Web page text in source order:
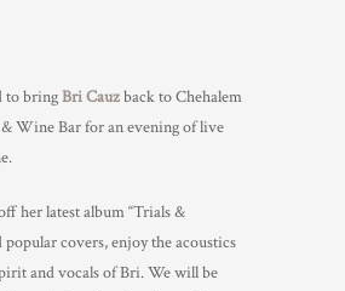
to bringBri Cauzback to Chehalem
Wine Bar for an evening of live
her latest album “Trials &
popular covers, enjoy the acoustics
and vocals of Bri. We will be